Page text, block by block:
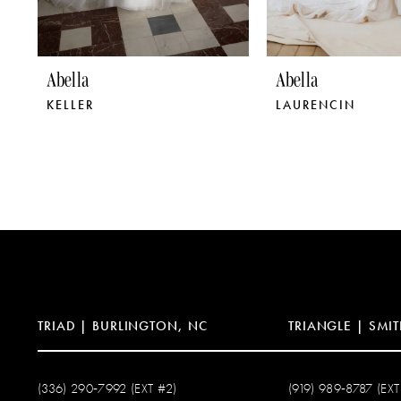
8
10
13
Abella
KELLER
Abella
LAURENCIN
TRIAD | BURLINGTON, NC
(336) 290‑7992 (EXT #2)
TRIANGLE |
(919) 989‑8787